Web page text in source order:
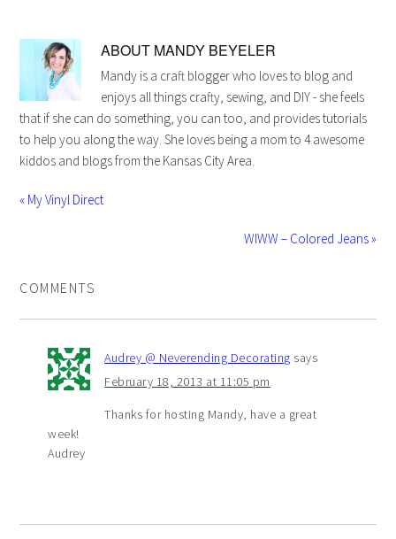
ABOUT MANDY BEYELER
Mandy is a craft blogger who loves to blog and
enjoys all things crafty, sewing, and DIY - she feels
that if she can do something, you can too, and provides tutorials
to help you along the way. She loves being a mom to 4 awesome
kiddos and blogs from the Kansas City Area.
« My Vinyl Direct
WIWW – Colored Jeans »
COMMENTS
Audrey @ Neverending Decorating says
February 18, 2013 at 11:05 pm
Thanks for hosting Mandy, have a great
week!
Audrey